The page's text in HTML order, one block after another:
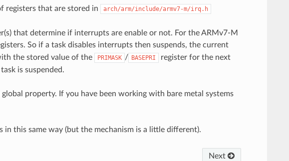
registers that are stored in arch/arm/include/armv7-m/irq.h
that determine if interrupts are enable or not. For the ARMv7-M
So if a task disables interrupts then suspends, the current
the stored value of the PRIMASK / BASEPRI
register for the next
is suspended.
property. If you have been working with bare metal systems
in this same way (but the mechanism is a little different).
Next